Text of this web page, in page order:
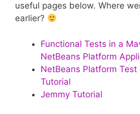
useful pages below. Where
earlier?
Functional Tests in a
NetBeans Platform
NetBeans Platform
Tutorial
Jemmy Tutorial